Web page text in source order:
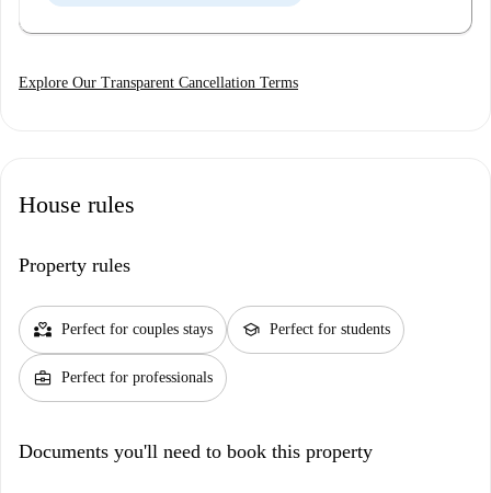
Explore Our Transparent Cancellation Terms
House rules
Property rules
partner_heart Perfect for couples stays school Perfect for students
business_center Perfect for professionals
Documents you'll need to book this property